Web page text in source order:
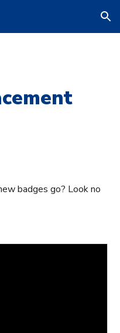
Skip to navigation
badges go? Look no